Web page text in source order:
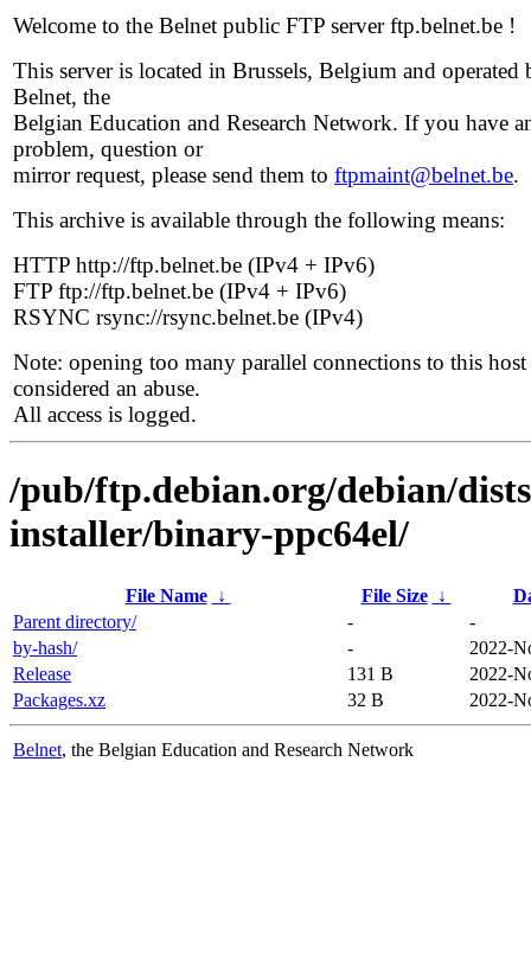
Welcome to the Belnet public FTP server ftp.belnet.be !
This server is located in Brussels, Belgium and operated
Belnet, the
Belgian Education and Research Network. If you have
problem, question or
mirror request, please send them to ftpmaint@belnet.be.
This archive is available through the following means:
HTTP http://ftp.belnet.be (IPv4 + IPv6)
FTP ftp://ftp.belnet.be (IPv4 + IPv6)
RSYNC rsync://rsync.belnet.be (IPv4)
Note: opening too many parallel connections to this host
considered an abuse.
All access is logged.
/pub/ftp.debian.org/debian/
installer/binary-ppc64el/
File Name ↓ File Size ↓
Parent directory/
-
-
by-hash/
-
2022-
Release
131 B
2022-
Packages.xz
32 B 2022-
Belnet, the Belgian Education and Research Network